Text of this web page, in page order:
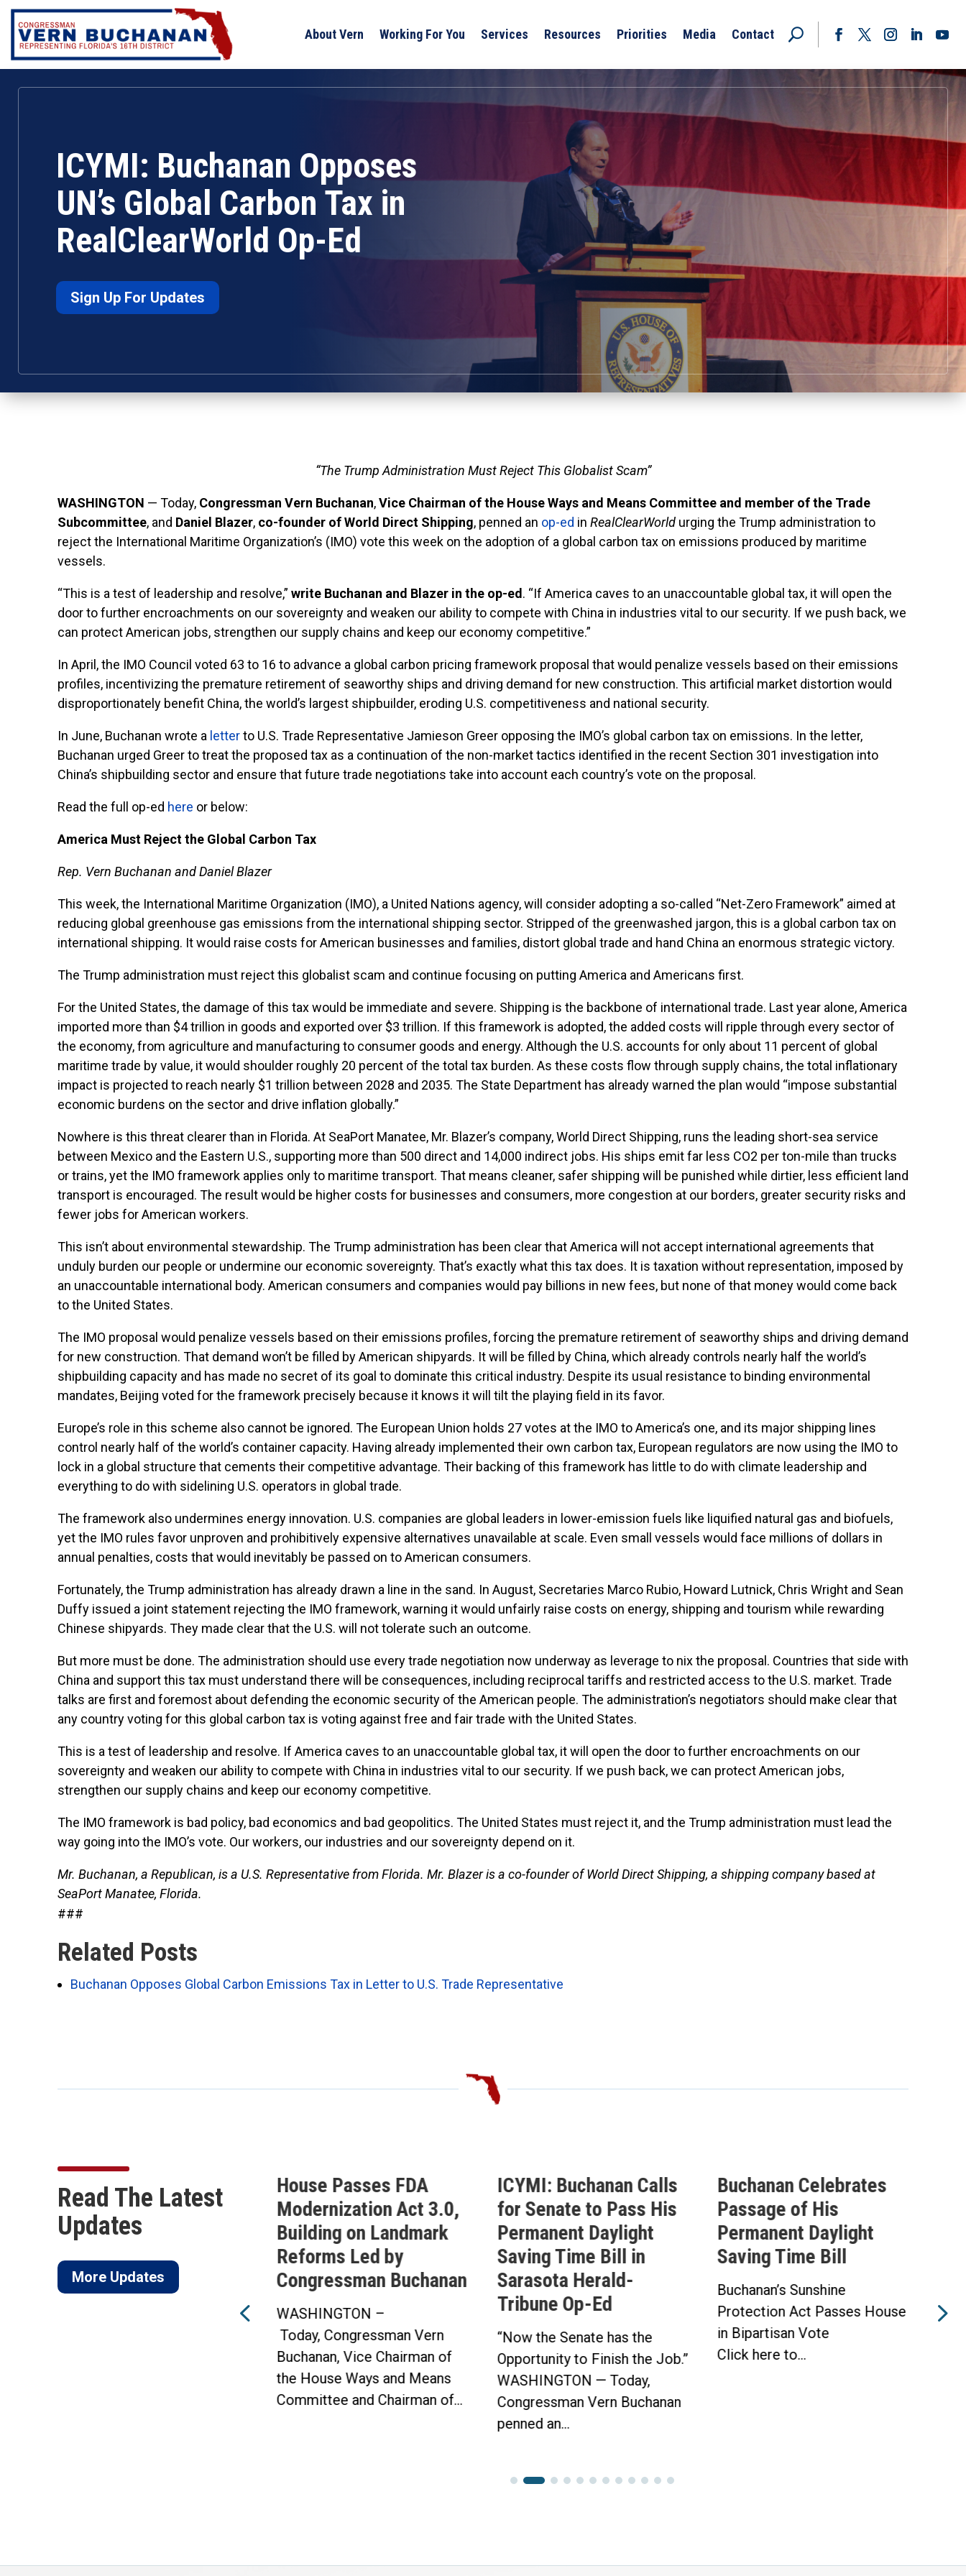
Skip
content
About Vern Working For You Services Resources Priorities Media
Contact
ICYMI: Buchanan Opposes
UN’s Global Carbon Tax in
RealClearWorld Op-Ed
Sign Up For Updates
“The Trump Administration Must Reject This Globalist Scam”
WASHINGTON — Today, Congressman Vern Buchanan,Vice Chairman of the House Ways and Means Committee and member of the Trade
Subcommittee, and Daniel Blazer, co-founder of World Direct Shipping, penned an op-ed in RealClearWorld urging the Trump administration to
reject the International Maritime Organization’s (IMO) vote this week on the adoption of a global carbon tax on emissions produced by maritime
vessels.
“This is a test of leadership and resolve,” write Buchanan and Blazer in the op-ed. “If America caves to an unaccountable global tax, it will open the
door to further encroachments on our sovereignty and weaken our ability to compete with China in industries vital to our security. If we push back, we
can protect American jobs, strengthen our supply chains and keep our economy competitive.”
In April, the IMO Council voted 63 to 16 to advance a global carbon pricing framework proposal that would penalize vessels based on their emissions
profiles, incentivizing the premature retirement of seaworthy ships and driving demand for new construction. This artificial market distortion would
disproportionately benefit China, the world’s largest shipbuilder, eroding U.S. competitiveness and national security.
In June, Buchanan wrote a letterto U.S. Trade Representative Jamieson Greer opposing the IMO’s global carbon tax on emissions. In the letter,
Buchanan urged Greer to treat the proposed tax as a continuation of the non-market tactics identified in the recent Section 301 investigation into
China’s shipbuilding sector and ensure that future trade negotiations take into account each country’s vote on the proposal.
Read the full op-ed here or below:
America Must Reject the Global Carbon Tax
Rep. Vern Buchanan and Daniel Blazer
This week, the International Maritime Organization (IMO), a United Nations agency, will consider adopting a so-called “Net-Zero Framework” aimed at
reducing global greenhouse gas emissions from the international shipping sector. Stripped of the greenwashed jargon, this is a global carbon tax on
international shipping. It would raise costs for American businesses and families, distort global trade and hand China an enormous strategic victory.
The Trump administration must reject this globalist scam and continue focusing on putting America and Americans first.
For the United States, the damage of this tax would be immediate and severe. Shipping is the backbone of international trade. Last year alone, America
imported more than $4 trillion in goods and exported over $3 trillion. If this framework is adopted, the added costs will ripple through every sector of
the economy, from agriculture and manufacturing to consumer goods and energy. Although the U.S. accounts for only about 11 percent of global
maritime trade by value, it would shoulder roughly 20 percent of the total tax burden. As these costs flow through supply chains, the total inflationary
impact is projected to reach nearly $1 trillion between 2028 and 2035. The State Department has already warned the plan would “impose substantial
economic burdens on the sector and drive inflation globally.”
Nowhere is this threat clearer than in Florida. At SeaPort Manatee, Mr. Blazer’s company, World Direct Shipping, runs the leading short-sea service
between Mexico and the Eastern U.S., supporting more than 500 direct and 14,000 indirect jobs. His ships emit far less CO2 per ton-mile than trucks
or trains, yet the IMO framework applies only to maritime transport. That means cleaner, safer shipping will be punished while dirtier, less efficient land
transport is encouraged. The result would be higher costs for businesses and consumers, more congestion at our borders, greater security risks and
fewer jobs for American workers.
This isn’t about environmental stewardship. The Trump administration has been clear that America will not accept international agreements that
unduly burden our people or undermine our economic sovereignty. That’s exactly what this tax does. It is taxation without representation, imposed by
an unaccountable international body. American consumers and companies would pay billions in new fees, but none of that money would come back
to the United States.
The IMO proposal would penalize vessels based on their emissions profiles, forcing the premature retirement of seaworthy ships and driving demand
for new construction. That demand won’t be filled by American shipyards. It will be filled by China, which already controls nearly half the world’s
shipbuilding capacity and has made no secret of its goal to dominate this critical industry. Despite its usual resistance to binding environmental
mandates, Beijing voted for the framework precisely because it knows it will tilt the playing field in its favor.
Europe’s role in this scheme also cannot be ignored. The European Union holds 27 votes at the IMO to America’s one, and its major shipping lines
control nearly half of the world’s container capacity. Having already implemented their own carbon tax, European regulators are now using the IMO to
lock in a global structure that cements their competitive advantage. Their backing of this framework has little to do with climate leadership and
everything to do with sidelining U.S. operators in global trade.
The framework also undermines energy innovation. U.S. companies are global leaders in lower-emission fuels like liquified natural gas and biofuels,
yet the IMO rules favor unproven and prohibitively expensive alternatives unavailable at scale. Even small vessels would face millions of dollars in
annual penalties, costs that would inevitably be passed on to American consumers.
Fortunately, the Trump administration has already drawn a line in the sand. In August, Secretaries Marco Rubio, Howard Lutnick, Chris Wright and Sean
Duffy issued a joint statement rejecting the IMO framework, warning it would unfairly raise costs on energy, shipping and tourism while rewarding
Chinese shipyards. They made clear that the U.S. will not tolerate such an outcome.
But more must be done. The administration should use every trade negotiation now underway as leverage to nix the proposal. Countries that side with
China and support this tax must understand there will be consequences, including reciprocal tariffs and restricted access to the U.S. market. Trade
talks are first and foremost about defending the economic security of the American people. The administration’s negotiators should make clear that
any country voting for this global carbon tax is voting against free and fair trade with the United States.
This is a test of leadership and resolve. If America caves to an unaccountable global tax, it will open the door to further encroachments on our
sovereignty and weaken our ability to compete with China in industries vital to our security. If we push back, we can protect American jobs,
strengthen our supply chains and keep our economy competitive.
The IMO framework is bad policy, bad economics and bad geopolitics. The United States must reject it, and the Trump administration must lead the
way going into the IMO’s vote. Our workers, our industries and our sovereignty depend on it.
Mr. Buchanan, a Republican, is a U.S. Representative from Florida. Mr. Blazer is a co-founder of World Direct Shipping, a shipping company based at
SeaPort Manatee, Florida.
###
Related Posts
Buchanan Opposes Global Carbon Emissions Tax in Letter to U.S. Trade Representative
Read The Latest
Updates
More Updates
Buchanan Secures 10
Amendments in the
FY27 National Defense
Authorization Act
WASHINGTON —
House Passes FDA
Modernization Act 3.0,
Building on Landmark
Reforms Led by
Congressman Buchanan
WASHINGTON –
Today, Congressman Vern
Buchanan, Vice Chairman of
the House Ways and Means
Committee and Chairman of...
ICYMI: Buchanan Calls
for Senate to Pass His
Permanent Daylight
Saving Time Bill in
Sarasota Herald-
Tribune Op-Ed
“Now the Senate has the
Opportunity to Finish the Job.”
WASHINGTON — Today,
Congressman Vern Buchanan
penned an...
Buchanan Celebrates
Passage of His
Permanent Daylight
Saving Time Bill
Buchanan’s Sunshine
Protection Act Passes House
in Bipartisan Vote
Click here to...